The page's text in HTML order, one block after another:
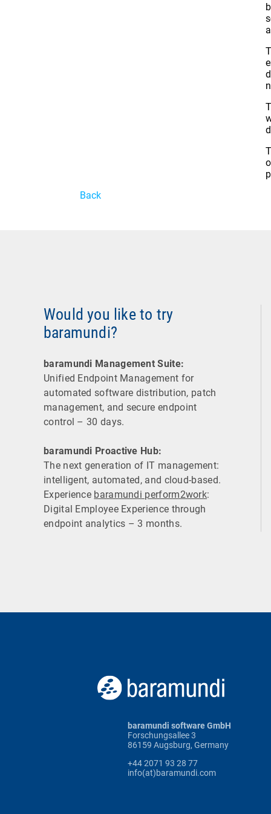
Back
Would you like to try
baramundi?
baramundi Management Suite:
Unified Endpoint Management for
automated software distribution, patch
management, and secure endpoint
control – 30 days.
baramundi Proactive Hub:
The next generation of IT management:
intelligent, automated, and cloud-based.
Experience baramundi perform2work:
Digital Employee Experience through
endpoint analytics – 3 months.
baramundi software GmbH
Forschungsallee 3
86159 Augsburg, Germany
+44 2071 93 28 77
info(at)baramundi.com